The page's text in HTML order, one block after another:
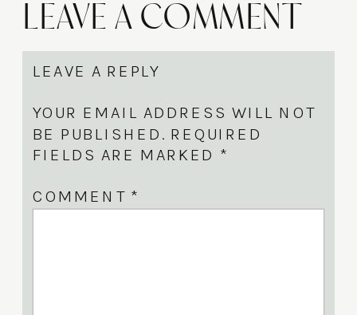
Leave a Comment
LEAVE A REPLY
YOUR EMAIL ADDRESS WILL NOT
BE PUBLISHED. REQUIRED
FIELDS ARE MARKED *
COMMENT *